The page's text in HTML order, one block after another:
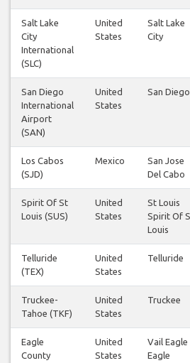
Salt Lake
City
International
(SLC)
United
States
Salt Lake
City
San Diego
International
Airport
(SAN)
United
States
San Diego
Los Cabos
(SJD)
Mexico
San Jose
Del Cabo
Spirit Of St
Louis (SUS)
United
States
St Louis
Spirit Of
Louis
Telluride
(TEX)
United
States
Telluride
Truckee-
Tahoe (TKF)
United
States
Truckee
Eagle
County
United
States
Vail Eagle
Eagle